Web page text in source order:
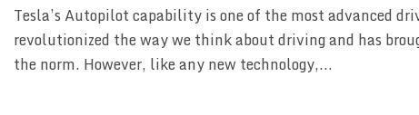
Tesla’s Autopilot capability is one of the most advanced
revolutionized the way we think about driving and has
the norm. However, like any new technology,...